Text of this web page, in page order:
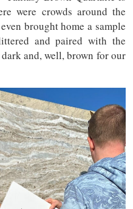
were crowds around the
brought home a sample
and paired with the
and, well, brown for our